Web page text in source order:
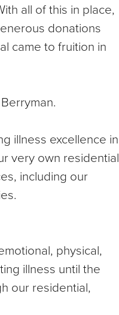
all of this in place,
donations
came to fruition in
illness excellence in
very own residential
including our
physical,
illness until the
our residential,